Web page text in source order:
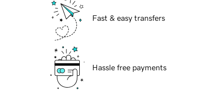
Fast & easy transfers
Hassle free payments